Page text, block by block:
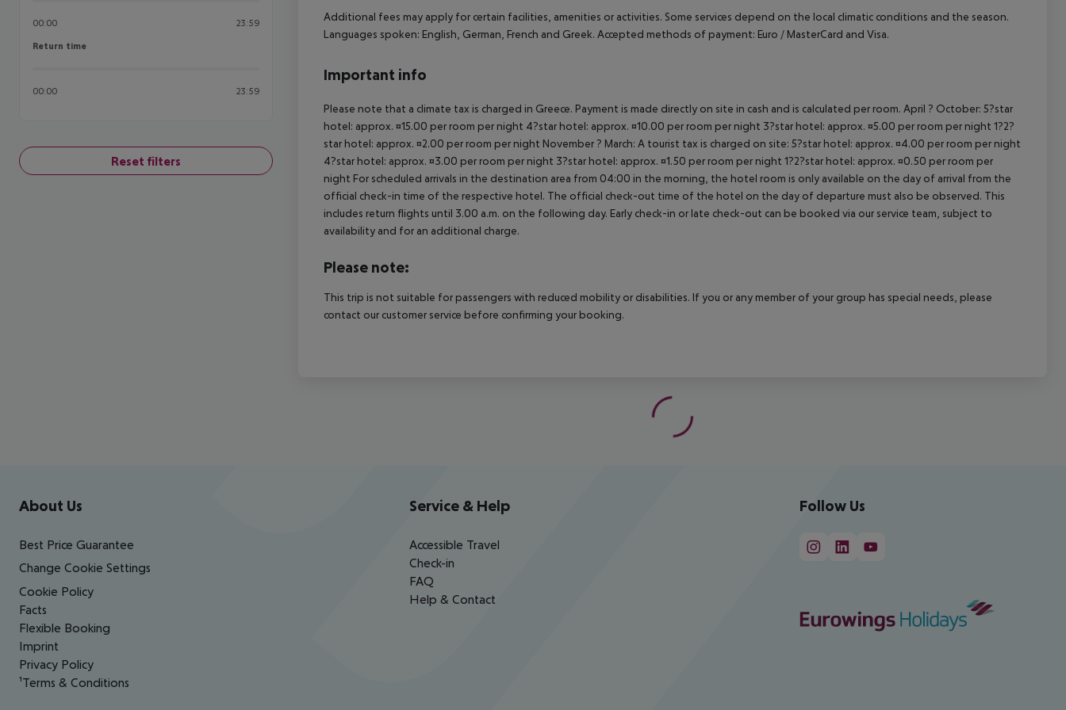
00:00 23:59
Return time
Return time
00:00 23:59
Reset filters
Additional fees may apply for certain facilities, amenities or activities. Some services depend on the local climatic conditions and the season.
Languages spoken: English, German, French and Greek. Accepted methods of payment: Euro / MasterCard and Visa.
Important info
Please note that a climate tax is charged in Greece. Payment is made directly on site in cash and is calculated per room. April ? October: 5?star
hotel: approx. ¤15.00 per room per night 4?star hotel: approx. ¤10.00 per room per night 3?star hotel: approx. ¤5.00 per room per night 1?2?
star hotel: approx. ¤2.00 per room per night November ? March: A tourist tax is charged on site: 5?star hotel: approx. ¤4.00 per room per night
4?star hotel: approx. ¤3.00 per room per night 3?star hotel: approx. ¤1.50 per room per night 1?2?star hotel: approx. ¤0.50 per room per
night For scheduled arrivals in the destination area from 04:00 in the morning, the hotel room is only available on the day of arrival from the
official check-in time of the respective hotel. The official check-out time of the hotel on the day of departure must also be observed. This
includes return flights until 3.00 a.m. on the following day. Early check-in or late check-out can be booked via our service team, subject to
availability and for an additional charge.
Please note:
This trip is not suitable for passengers with reduced mobility or disabilities. If you or any member of your group has special needs, please
contact our customer service before confirming your booking.
Footer navigation
About Us
Best Price Guarantee
Change Cookie Settings
Cookie Policy
Facts
Flexible Booking
Imprint
Privacy Policy
¹Terms & Conditions
Service & Help
Accessible Travel
Check-in
FAQ
Help & Contact
Follow Us